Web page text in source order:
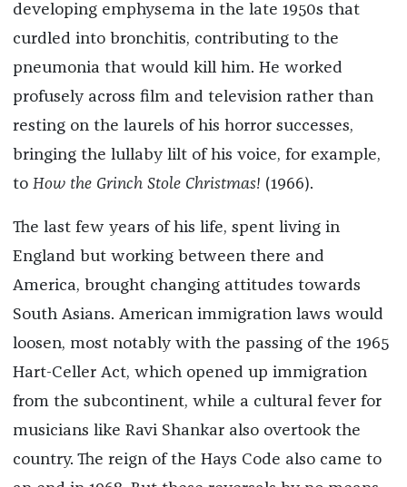
developing emphysema in the late 1950s that
curdled into bronchitis, contributing to the
pneumonia that would kill him. He worked
profusely across film and television rather than
resting on the laurels of his horror successes,
bringing the lullaby lilt of his voice, for example,
to How the Grinch Stole Christmas! (1966).
The last few years of his life, spent living in
England but working between there and
America, brought changing attitudes towards
South Asians. American immigration laws would
loosen, most notably with the passing of the 1965
Hart-Celler Act, which opened up immigration
from the subcontinent, while a cultural fever for
musicians like Ravi Shankar also overtook the
country. The reign of the Hays Code also came to